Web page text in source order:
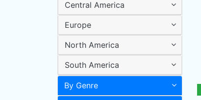
Central America
Europe
North America
South America
By Genre